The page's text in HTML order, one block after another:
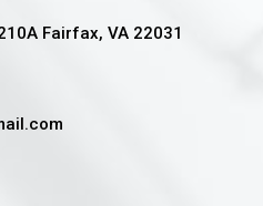
Fairfax, VA 22031